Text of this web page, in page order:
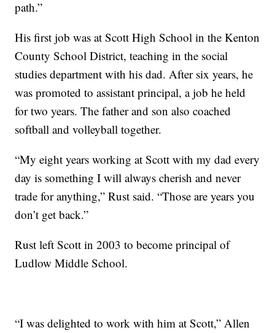
path.”
His first job was at Scott High School in the Kenton
County School District, teaching in the social
studies department with his dad. After six years, he
was promoted to assistant principal, a job he held
for two years. The father and son also coached
softball and volleyball together.
“My eight years working at Scott with my dad every
day is something I will always cherish and never
trade for anything,” Rust said. “Those are years you
don’t get back.”
Rust left Scott in 2003 to become principal of
Ludlow Middle School.
“I was delighted to work with him at Scott,” Allen